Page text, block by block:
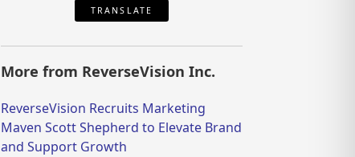
TRANSLATE
More from ReverseVision Inc.
ReverseVision Recruits Marketing
Maven Scott Shepherd to Elevate Brand
and Support Growth